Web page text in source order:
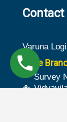
Contact
Varuna
Pune
Survey